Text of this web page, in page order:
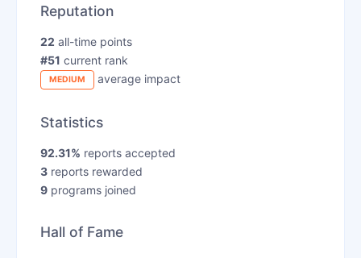
Reputation
22 all-time points
#51 current rank
MEDIUM average impact
Statistics
92.31% reports accepted
3reports rewarded
9programs joined
Hall of Fame